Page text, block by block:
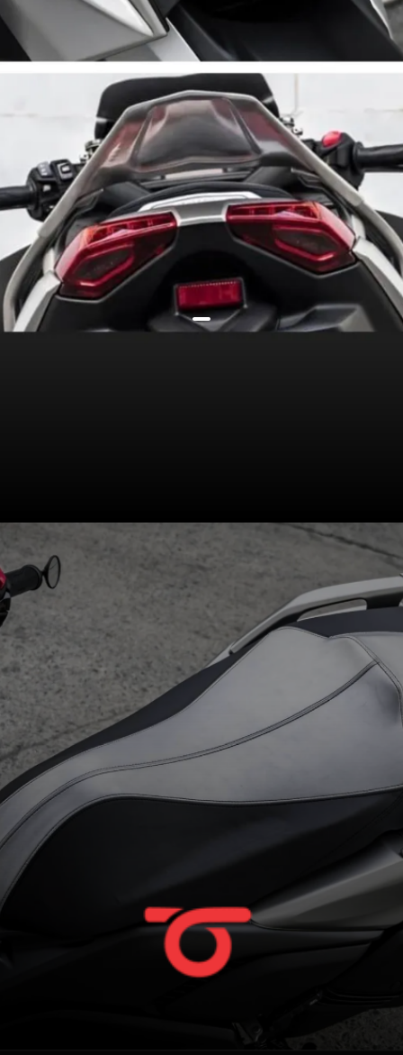
Illumination (LED headlight,
taillight) & tech (4.3-inch
smartphone-compatible console,
traction control as standard) stay
unchanged